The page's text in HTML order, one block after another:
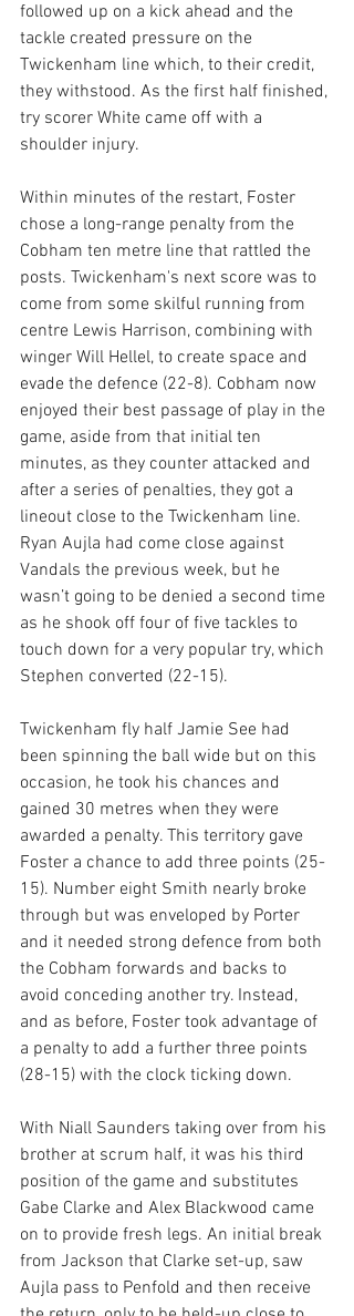
followed up on a kick ahead and the
tackle created pressure on the
Twickenham line which, to their credit,
they withstood. As the first half finished,
try scorer White came off with a
shoulder injury.
Within minutes of the restart, Foster
chose a long-range penalty from the
Cobham ten metre line that rattled the
posts. Twickenham's next score was to
come from some skilful running from
centre Lewis Harrison, combining with
winger Will Hellel, to create space and
evade the defence (22-8). Cobham now
enjoyed their best passage of play in the
game, aside from that initial ten
minutes, as they counter attacked and
after a series of penalties, they got a
lineout close to the Twickenham line.
Ryan Aujla had come close against
Vandals the previous week, but he
wasn’t going to be denied a second time
as he shook off four of five tackles to
touch down for a very popular try, which
Stephen converted (22-15).
Twickenham fly half Jamie See had
been spinning the ball wide but on this
occasion, he took his chances and
gained 30 metres when they were
awarded a penalty. This territory gave
Foster a chance to add three points (25-
15). Number eight Smith nearly broke
through but was enveloped by Porter
and it needed strong defence from both
the Cobham forwards and backs to
avoid conceding another try. Instead,
and as before, Foster took advantage of
a penalty to add a further three points
(28-15) with the clock ticking down.
With Niall Saunders taking over from his
brother at scrum half, it was his third
position of the game and substitutes
Gabe Clarke and Alex Blackwood came
on to provide fresh legs. An initial break
from Jackson that Clarke set-up, saw
Aujla pass to Penfold and then receive